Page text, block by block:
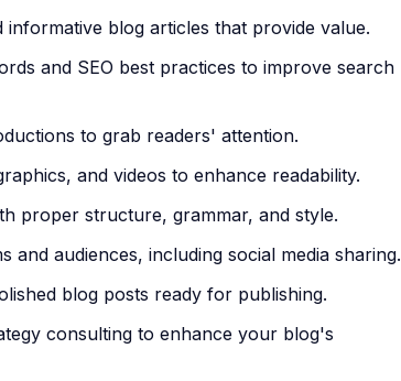
blog articles that provide value.
and SEO best practices to improve search
to grab readers' attention.
and videos to enhance readability.
proper structure, grammar, and style.
audiences, including social media sharing.
blog posts ready for publishing.
consulting to enhance your blog's